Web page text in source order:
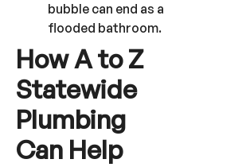
bubble can end as a
flooded bathroom.
How A to Z
Statewide
Plumbing
Can Help